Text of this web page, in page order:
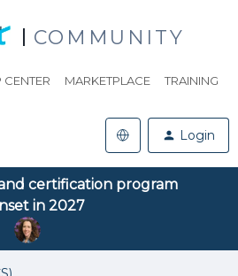
COMMUNITY
CENTER MARKETPLACE TRAINING
Login
certification program
in 2027